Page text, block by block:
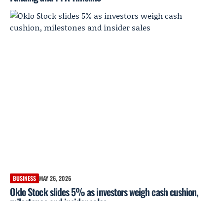
BUSINESS MAY 26, 2026
Oklo Stock slides 5% as investors weigh cash cushion,